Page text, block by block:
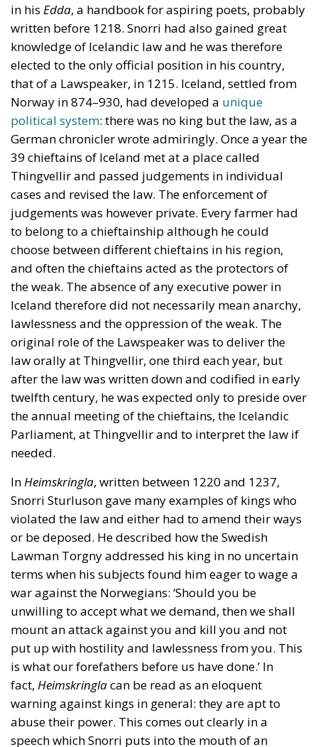
in his Edda, a handbook for aspiring poets, probably
written before 1218. Snorri had also gained great
knowledge of Icelandic law and he was therefore
elected to the only official position in his country,
that of a Lawspeaker, in 1215. Iceland, settled from
Norway in 874–930, had developed a unique
political system: there was no king but the law, as a
German chronicler wrote admiringly. Once a year the
39 chieftains of Iceland met at a place called
Thingvellir and passed judgements in individual
cases and revised the law. The enforcement of
judgements was however private. Every farmer had
to belong to a chieftainship although he could
choose between different chieftains in his region,
and often the chieftains acted as the protectors of
the weak. The absence of any executive power in
Iceland therefore did not necessarily mean anarchy,
lawlessness and the oppression of the weak. The
original role of the Lawspeaker was to deliver the
law orally at Thingvellir, one third each year, but
after the law was written down and codified in early
twelfth century, he was expected only to preside over
the annual meeting of the chieftains, the Icelandic
Parliament, at Thingvellir and to interpret the law if
needed.
InHeimskringla, written between 1220 and 1237,
Snorri Sturluson gave many examples of kings who
violated the law and either had to amend their ways
or be deposed. He described how the Swedish
Lawman Torgny addressed his king in no uncertain
terms when his subjects found him eager to wage a
war against the Norwegians: ‘Should you be
unwilling to accept what we demand, then we shall
mount an attack against you and kill you and not
put up with hostility and lawlessness from you. This
is what our forefathers before us have done.’ In
fact, Heimskringlacan be read as an eloquent
warning against kings in general: they are apt to
abuse their power. This comes out clearly in a
speech which Snorri puts into the mouth of an